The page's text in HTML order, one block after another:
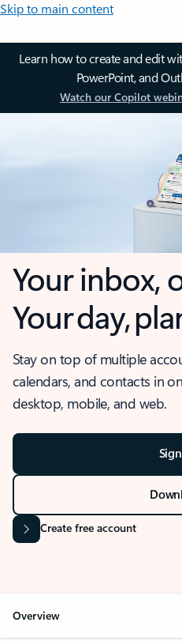
Skip to main content
Learn how to create and edit
PowerPoint, and
Watch our Copilot
Your inbox,
Your day,
Stay on top of multiple
calendars, and contacts in
desktop, mobile, and web.
Create free account
Overview